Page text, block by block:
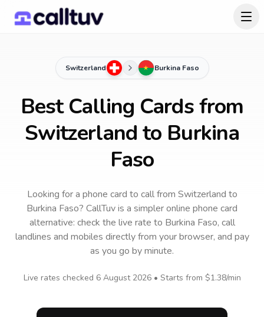
Switzerland Burkina Faso
Best Calling Cards from
Switzerland to Burkina
Faso
Looking for a phone card to callfrom Switzerland to
Burkina Faso? CallTuv is a simpler online phone card
alternative: check the live rate to Burkina Faso, call
landlines and mobiles directly from your browser, and pay
as you go by minute.
Live rates checked 6 August 2026• Starts from $1.38/min